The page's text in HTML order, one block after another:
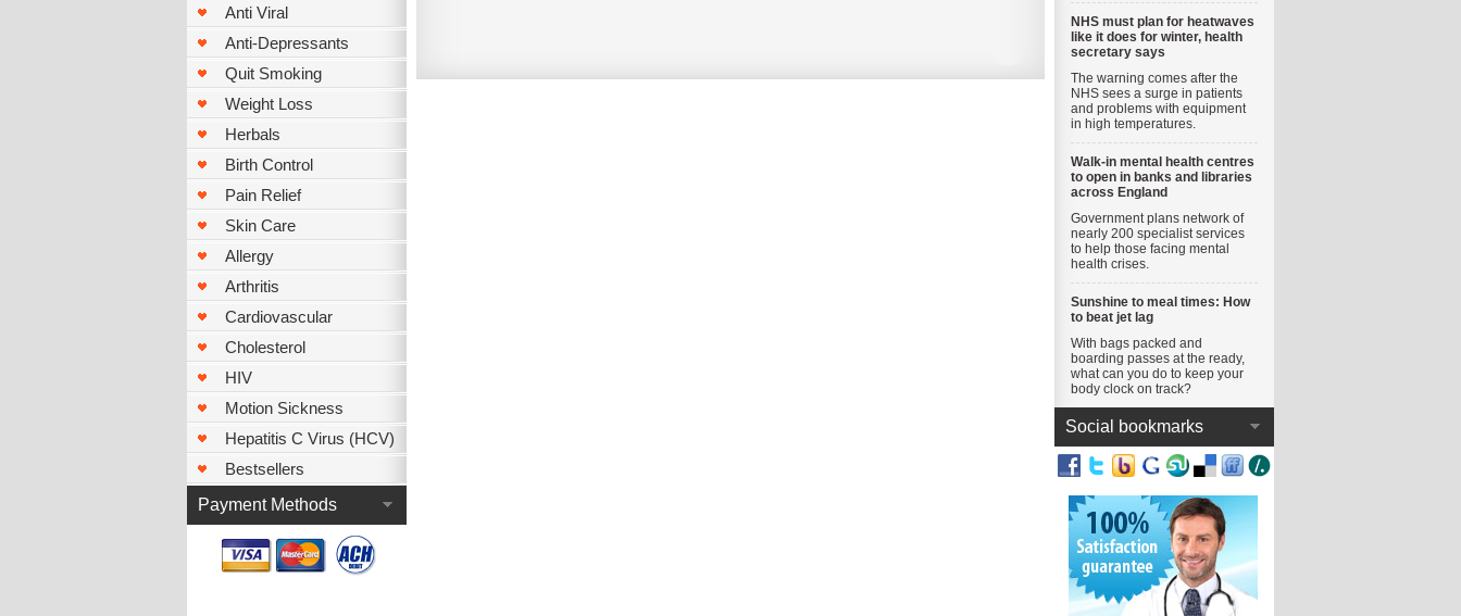
Anti Viral
Anti-Depressants
Quit Smoking
Weight Loss
Herbals
Birth Control
Pain Relief
Skin Care
Allergy
Arthritis
Cardiovascular
Cholesterol
HIV
Motion Sickness
Hepatitis C Virus (HCV)
Bestsellers
Payment Methods
NHS must plan for heatwaves
like it does for winter, health
secretary says
The warning comes after the
NHS sees a surge in patients
and problems with equipment
in high temperatures.
Walk-in mental health centres
to open in banks and libraries
across England
Government plans network of
nearly 200 specialist services
to help those facing mental
health crises.
Sunshine to meal times: How
to beat jet lag
With bags packed and
boarding passes at the ready,
what can you do to keep your
body clock on track?
Social bookmarks